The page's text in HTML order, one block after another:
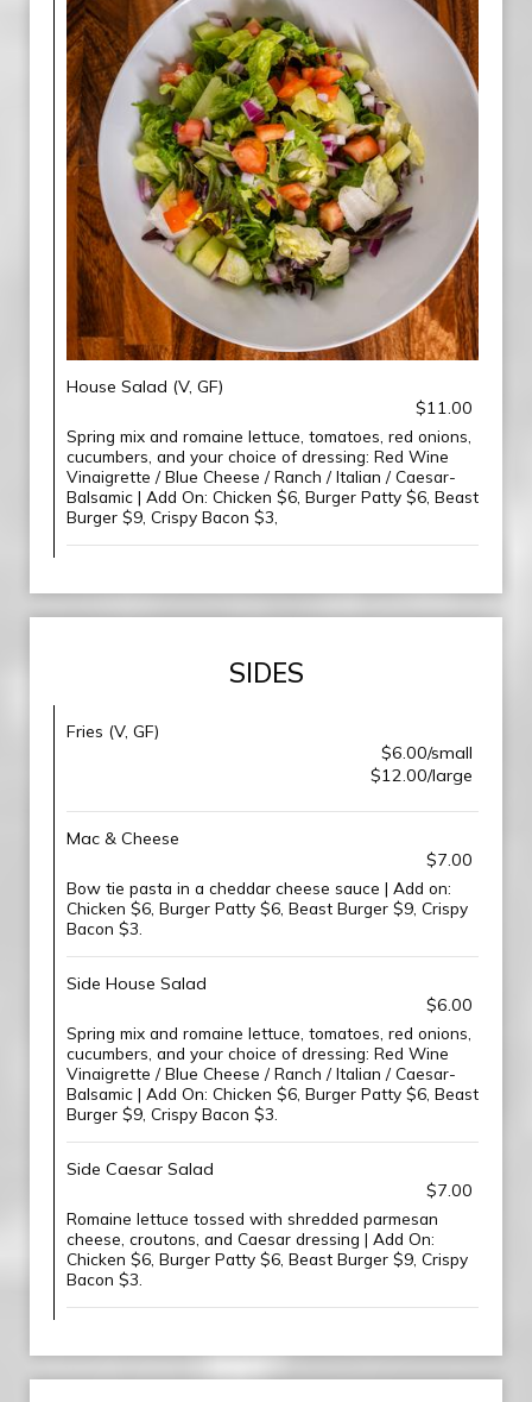
House Salad (V, GF)
$11.00
Spring mix and romaine lettuce, tomatoes, red onions,
cucumbers, and your choice of dressing: Red Wine
Vinaigrette / Blue Cheese / Ranch / Italian / Caesar-
Balsamic | Add On: Chicken $6, Burger Patty $6, Beast
Burger $9, Crispy Bacon $3,
SIDES
Fries (V, GF)
$6.00/small
$12.00/large
Mac & Cheese
$7.00
Bow tie pasta in a cheddar cheese sauce | Add on:
Chicken $6, Burger Patty $6, Beast Burger $9, Crispy
Bacon $3.
Side House Salad
$6.00
Spring mix and romaine lettuce, tomatoes, red onions,
cucumbers, and your choice of dressing: Red Wine
Vinaigrette / Blue Cheese / Ranch / Italian / Caesar-
Balsamic | Add On: Chicken $6, Burger Patty $6, Beast
Burger $9, Crispy Bacon $3.
Side Caesar Salad
$7.00
Romaine lettuce tossed with shredded parmesan
cheese, croutons, and Caesar dressing | Add On:
Chicken $6, Burger Patty $6, Beast Burger $9, Crispy
Bacon $3.